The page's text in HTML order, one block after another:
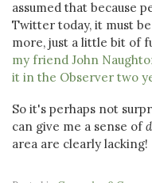
assumed that because
Twitter today, it must
more, just a little bit of
my friend John
it in the Observer two
So it's perhaps not
can give me a sense of
area are clearly lacking!